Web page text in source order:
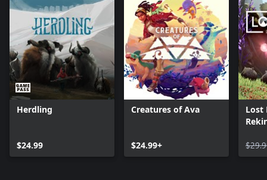
Herdling
$24.99
Creatures of Ava
$24.99+
Lost